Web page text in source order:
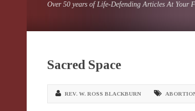
Over 50 years of Life-Defending Articles At Your
Sacred Space
REV. W. ROSS BLACKBURN